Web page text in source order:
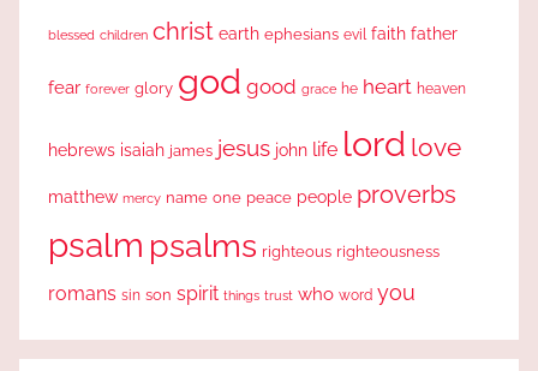
blessed children christ earth ephesians evil faith father
fear forever glory god good grace he heart heaven
hebrews isaiah james jesus john life lord love
matthew mercy name one peace people proverbs
psalm psalms righteous righteousness
romans sin son spirit things trust who word you